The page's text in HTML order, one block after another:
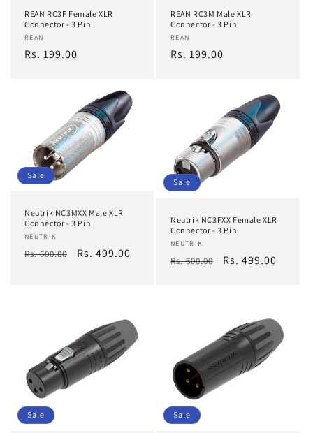
REAN RC3F Female XLR
Connector - 3 Pin
Vendor:
REAN
Regular
Rs. 199.00
REAN RC3M Male XLR
Connector - 3 Pin
Vendor:
REAN
Regular
Rs. 199.00
Sale
Neutrik NC3MXX Male XLR
Connector - 3 Pin
Vendor:
NEUTRIK
Regular
Rs. 600.00
Sale
Rs. 499.00
Sale
Neutrik NC3FXX Female XLR
Connector - 3 Pin
Vendor:
NEUTRIK
Regular
Rs. 600.00
Sale
Rs. 499.00
Sale Sale